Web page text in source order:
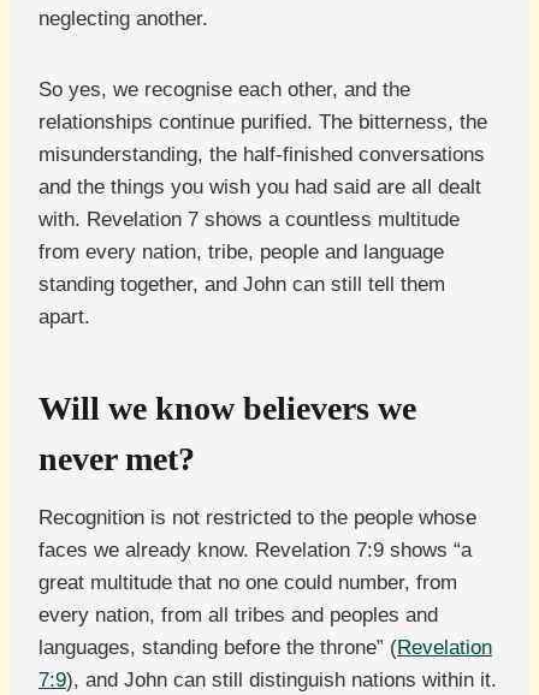
neglecting another.
So yes, we recognise each other, and the
relationships continue purified. The bitterness, the
misunderstanding, the half-finished conversations
and the things you wish you had said are all dealt
with. Revelation 7 shows a countless multitude
from every nation, tribe, people and language
standing together, and John can still tell them
apart.
Will we know believers we
never met?
Recognition is not restricted to the people whose
faces we already know. Revelation 7:9 shows “a
great multitude that no one could number, from
every nation, from all tribes and peoples and
languages, standing before the throne” (Revelation
7:9), and John can still distinguish nations within it.